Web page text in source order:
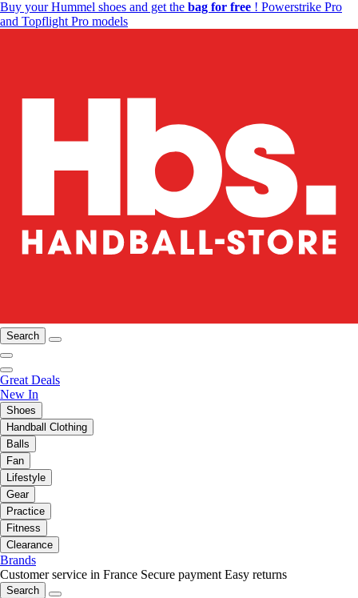
Buy your Hummel shoes and get the bag for free ! Powerstrike Pro
and Topflight Pro models
Search
Great Deals
New In
Shoes
Handball Clothing
Balls
Fan
Lifestyle
Gear
Practice
Fitness
Clearance
Brands
Customer service in France Secure payment Easy returns
Search